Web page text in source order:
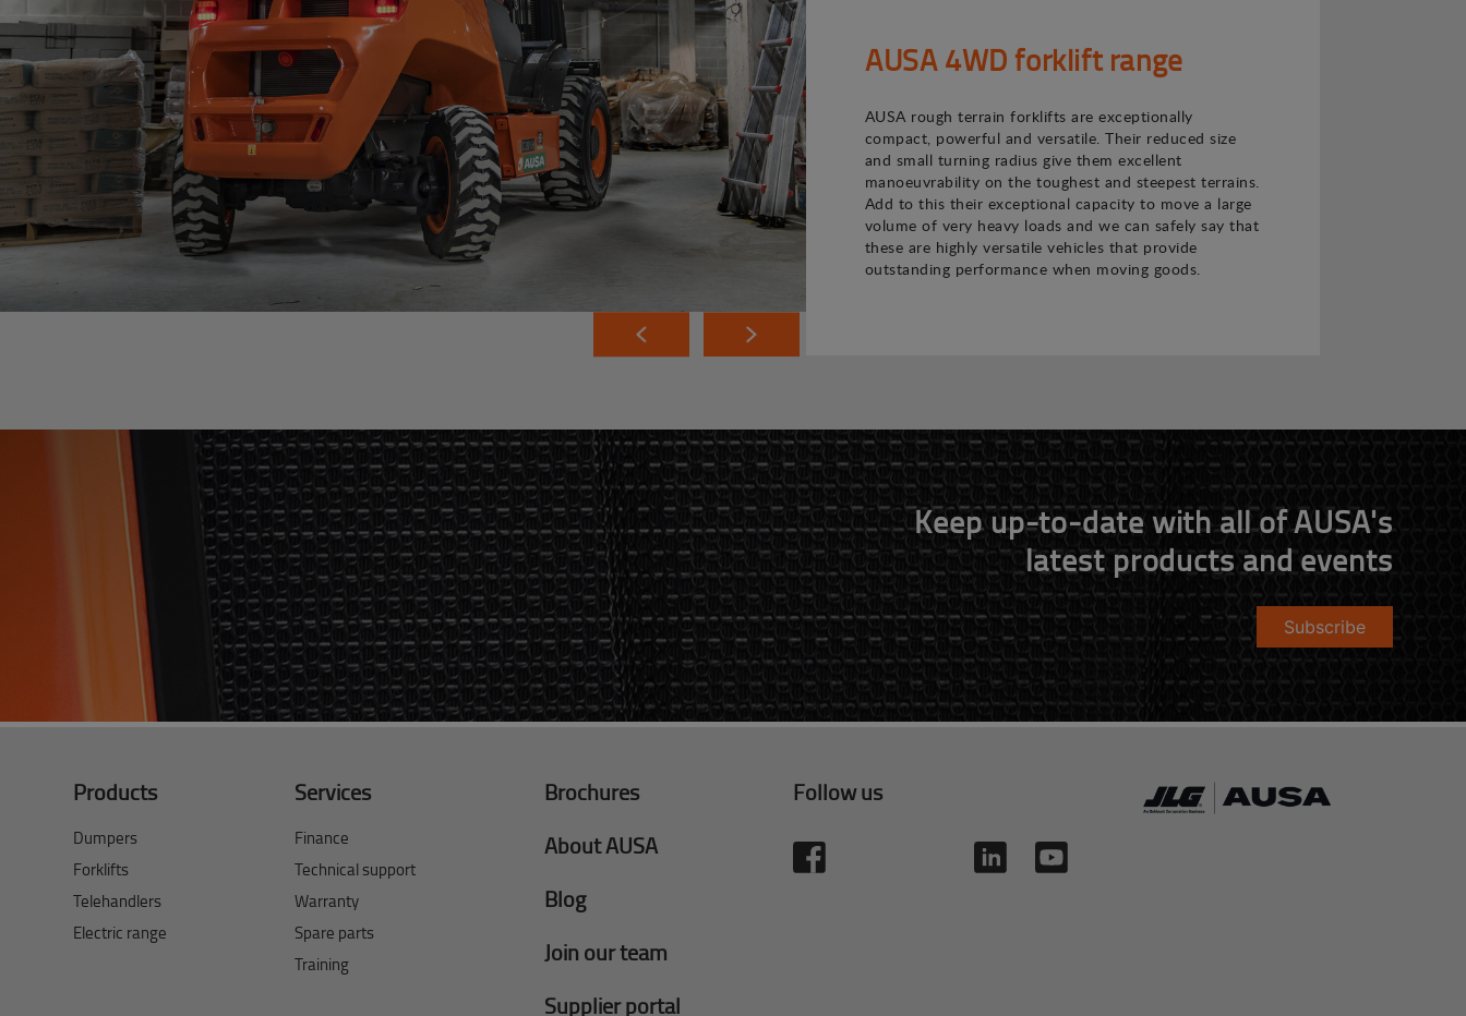
AUSA 4WD forklift range
AUSA rough terrain forklifts are exceptionally
compact, powerful and versatile. Their reduced size
and small turning radius give them excellent
manoeuvrability on the toughest and steepest terrains.
Add to this their exceptional capacity to move a large
volume of very heavy loads and we can safely say that
these are highly versatile vehicles that provide
outstanding performance when moving goods.
Keep up-to-date with all of AUSA's
latest products and events
Subscribe
Products
Dumpers
Forklifts
Telehandlers
Electric range
Services
Finance
Technical support
Warranty
Spare parts
Training
Brochures
About AUSA
Blog
Join our team
Supplier portal
Follow us